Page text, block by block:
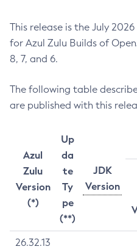
This release is the July
for Azul Zulu Builds of
8, 7, and 6.
The following table
are published with this
Azul
Zulu
Version
(*)
Up
da
te
Ty
pe
(**)
JDK
Version
26.32.13